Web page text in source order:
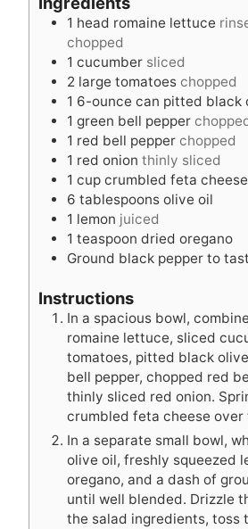
e
t
s
1 head romaine lettuce
chopped
1 cucumber sliced
2 large tomatoes chopped
1 6-ounce can pitted black
1 green bell pepper
1 red bell pepper chopped
1 red onion thinly sliced
1 cup crumbled feta cheese
6 tablespoons olive oil
1 lemon juiced
1 teaspoon dried oregano
Ground black pepper to
Instructions
In a spacious bowl,
romaine lettuce, sliced
tomatoes, pitted black
bell pepper, chopped red
thinly sliced red onion.
crumbled feta cheese over
In a separate small bowl,
olive oil, freshly squeezed
oregano, and a dash of
until well blended. Drizzle
the salad ingredients, toss